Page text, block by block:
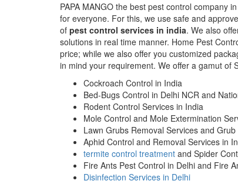
PAPA MANGO the best pest control company
for everyone. For this, we use safe and
of pest control services in india. We also
solutions in real time manner. Home Pest
price; while we also offer you customized
in mind your requirement. We offer a gamut of
Cockroach Control in India
Bed-Bugs Control in Delhi NCR and
Rodent Control Services in India
Mole Control and Mole Extermination
Lawn Grubs Removal Services and
Aphid Control and Removal Services in
termite control treatment and Spider
Fire Ants Pest Control in Delhi and Fire
Disinfection Services in Delhi